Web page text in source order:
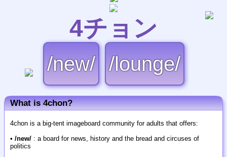
4チョン
/new/ /lounge/
What is 4chon?
4chon is a big-tent imageboard community for adults that offers:
• /new/: a board for news, history and the bread and circuses of
politics